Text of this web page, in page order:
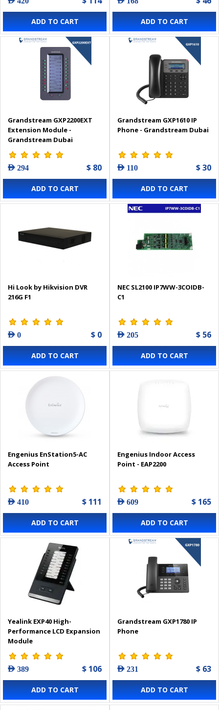
ADD TO CART ADD TO CART
Grandstream GXP2200EXT
Extension Module -
Grandstream Dubai
AED 294 $ 80
ADD TO CART
Grandstream GXP1610 IP
Phone - Grandstream Dubai
AED 110 $ 30
ADD TO CART
Hi Look by Hikvision DVR
216G F1
AED 0 $ 0
ADD TO CART
NEC SL2100 IP7WW-3COIDB-
C1
AED 205 $ 56
ADD TO CART
Engenius EnStation5-AC
Access Point
AED 410 $ 111
ADD TO CART
Engenius Indoor Access
Point - EAP2200
AED 609 $ 165
ADD TO CART
Yealink EXP40 High-
Performance LCD Expansion
Module
AED 389 $ 106
ADD TO CART
Grandstream GXP1780 IP
Phone
AED 231 $ 63
ADD TO CART